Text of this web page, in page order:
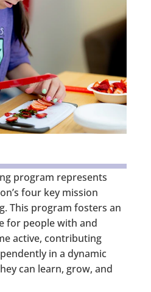
program represents
four key mission
This program fosters an
for people with and
active, contributing
in a dynamic
can learn, grow, and